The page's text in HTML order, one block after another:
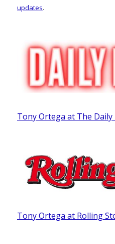
updates.
Tony Ortega at The Daily
Tony Ortega at Rolling